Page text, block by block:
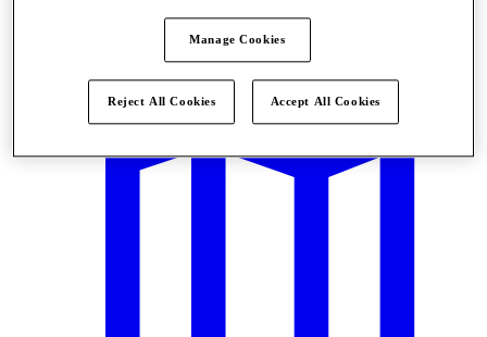
Manage Cookies
Reject All Cookies Accept All Cookies